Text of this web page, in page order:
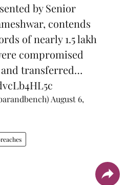
by Senior
contends
of nearly 1.5 lakh
compromised
and transferred…
August 6,